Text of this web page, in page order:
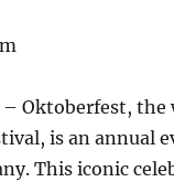
– Oktoberfest, the
is an annual
This iconic